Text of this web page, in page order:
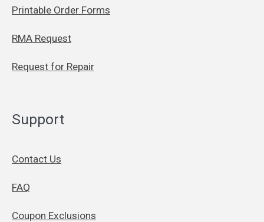
Printable Order Forms
RMA Request
Request for Repair
Support
Contact Us
FAQ
Coupon Exclusions